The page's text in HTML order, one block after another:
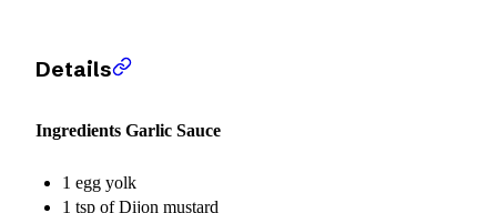
Details
Ingredients Garlic Sauce
1 egg yolk
1 tsp of Dijon mustard